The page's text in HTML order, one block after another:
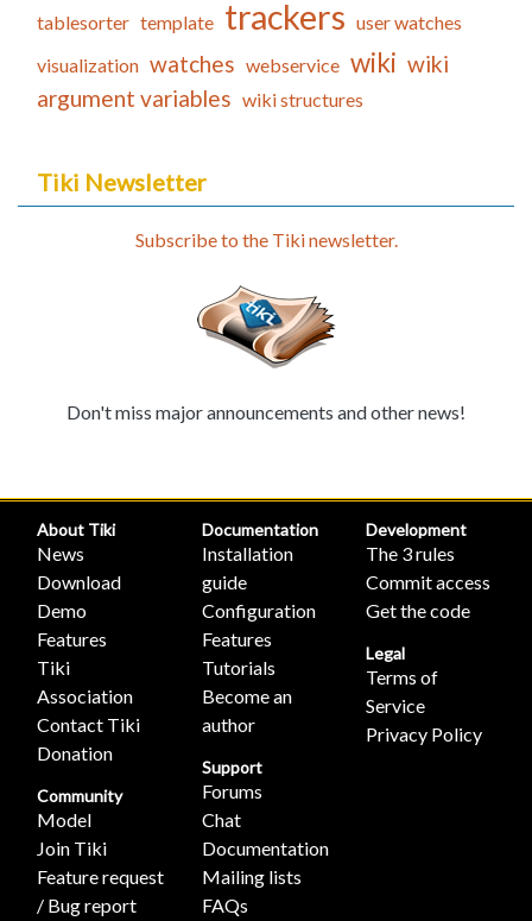
tablesorter template trackers user watches
visualization watches webservice wiki wiki
argument variables wiki structures
Tiki Newsletter
Subscribe to the Tiki newsletter.
Don't miss major announcements and other news!
About Tiki
News
Download
Demo
Features
Tiki
Association
Contact Tiki
Donation
Community
Model
Join Tiki
Feature request
/ Bug report
Documentation
Installation
guide
Configuration
Features
Tutorials
Become an
author
Support
Forums
Chat
Documentation
Mailing lists
FAQs
Development
The 3 rules
Commit access
Get the code
Legal
Terms of
Service
Privacy Policy